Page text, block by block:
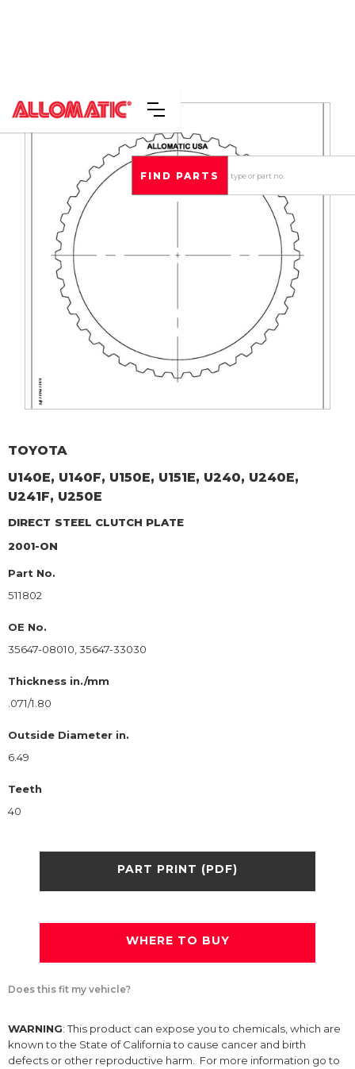
TOYOTA
U140E, U140F, U150E, U151E, U240, U240E,
U241F, U250E
DIRECT STEEL CLUTCH PLATE
2001-ON
Part No.
511802
OE No.
35647-08010, 35647-33030
Thickness in./mm
.071/1.80
Outside Diameter in.
6.49
Teeth
40
PART PRINT (PDF)
WHERE TO BUY
Does this fit my vehicle?
WARNING: This product can expose you to chemicals, which are
known to the State of California to cause cancer and birth
defects or other reproductive harm. For more information go to